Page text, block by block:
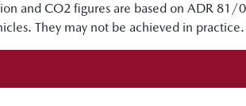
and CO2 figures are based on ADR
They may not be achieved in